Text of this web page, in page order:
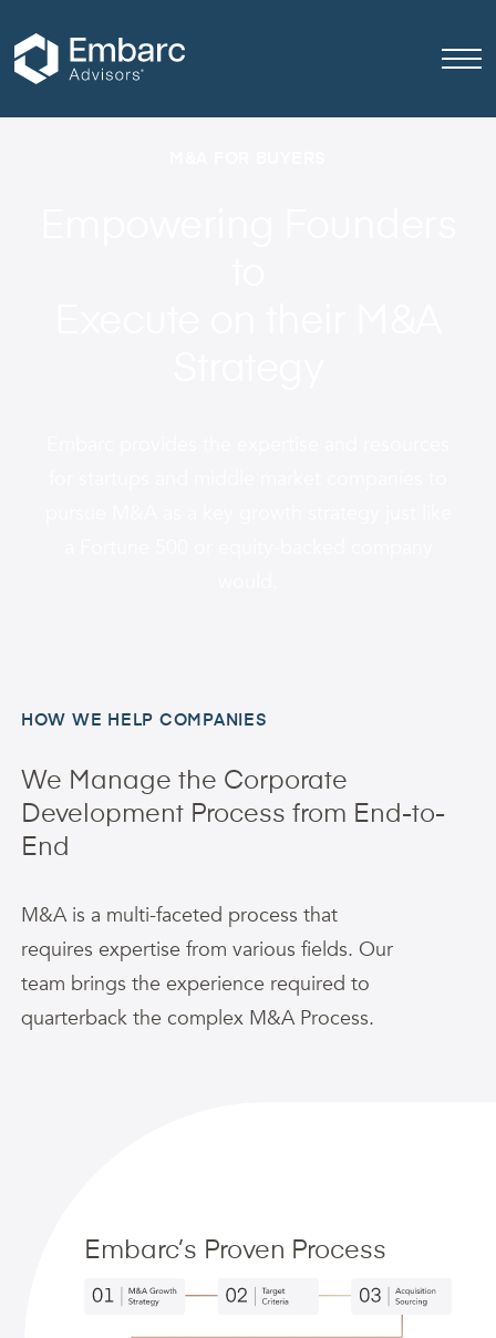
HOW WE HELP COMPANIES
We Manage the Corporate
Development Process from End-to-
End
M&A is a multi-faceted process that
requires expertise from various fields. Our
team brings the experience required to
quarterback the complex M&A Process.
Embarc’s Proven Process